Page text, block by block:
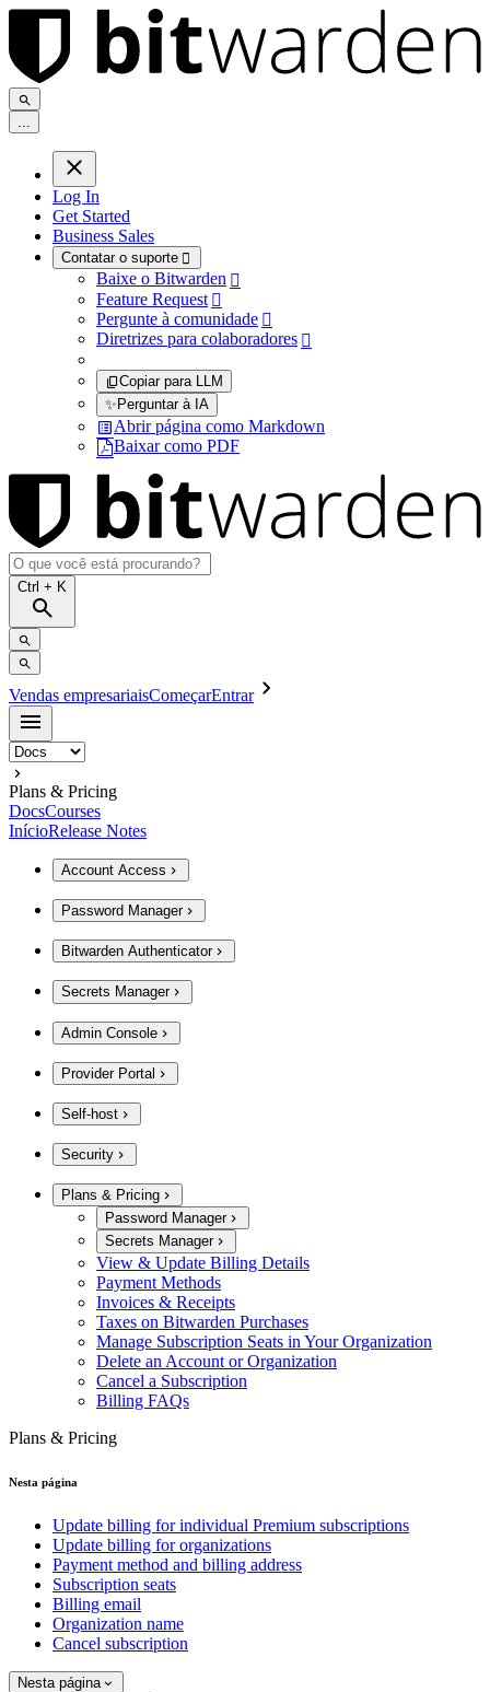
...
Log In
Get Started
Business Sales
Contatar o suporte 
Baixe o Bitwarden 
Feature Request 
Pergunte à comunidade 
Diretrizes para colaboradores 
Copiar para LLM
✨Perguntar à IA
Abrir página como Markdown
Baixar como PDF
Ctrl + K
Vendas empresariaisComeçarEntrar
Plans & Pricing
DocsCourses
InícioRelease Notes
Account Access
Password Manager
Bitwarden Authenticator
Secrets Manager
Admin Console
Provider Portal
Self-host
Security
Plans & Pricing
Password Manager
Secrets Manager
View & Update Billing Details
Payment Methods
Invoices & Receipts
Taxes on Bitwarden Purchases
Manage Subscription Seats in Your Organization
Delete an Account or Organization
Cancel a Subscription
Billing FAQs
Plans & Pricing
Nesta página
Update billing for individual Premium subscriptions
Update billing for organizations
Payment method and billing address
Subscription seats
Billing email
Organization name
Cancel subscription
Nesta página